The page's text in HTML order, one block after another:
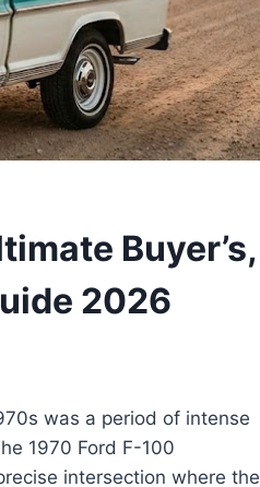
Buyer’s,
2026
was a period of intense
1970 Ford F-100
intersection where the